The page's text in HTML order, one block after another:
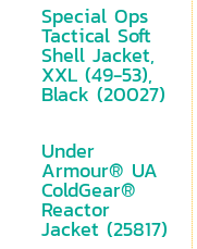
Special Ops
Tactical Soft
Shell Jacket,
XXL (49-53),
Black (20027)
Under
Armour® UA
ColdGear®
Reactor
Jacket (25817)